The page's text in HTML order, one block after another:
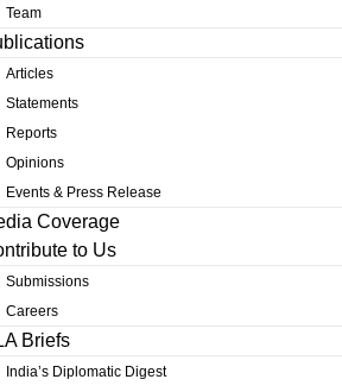
Team
Articles
Statements
Reports
Opinions
Events & Press Release
Coverage
to Us
Submissions
Careers
Briefs
India’s Diplomatic Digest